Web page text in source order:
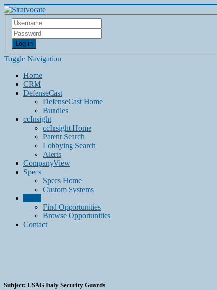
Log in
Toggle Navigation
Home
CRM
DefenseCast
DefenseCast Home
Bundles
ccInsight
ccInsight Home
Patent Search
Lobbying Search
Alerts
CompanyView
Specs
Specs Home
Custom Systems
Find Opportunities
Browse Opportunities
Contact
Subject: USAG Italy Security Guards